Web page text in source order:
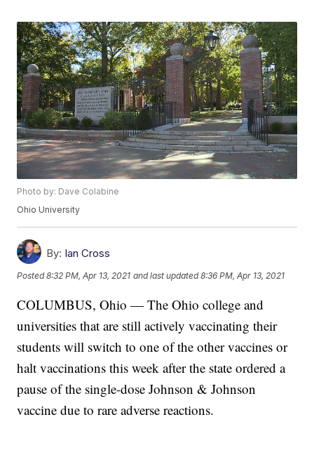
Photo by: Dave Colabine
Ohio University
By: Ian Cross
Posted8:32 PM, Apr 13, 2021 and last updated 8:36 PM, Apr 13, 2021
COLUMBUS, Ohio — The Ohio college and
universities that are still actively vaccinating their
students will switch to one of the other vaccines or
halt vaccinations this week after the state ordered a
pause of the single-dose Johnson & Johnson
vaccine due to rare adverse reactions.